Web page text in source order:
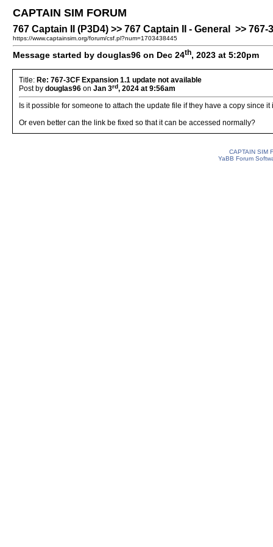
CAPTAIN SIM FORUM
767 Captain II (P3D4) >> 767 Captain II - General >>
https://www.captainsim.org/forum/csf.pl?num=1703438445
Message started by douglas96 on Dec 24th, 2023 at 5:20pm
Title: Re: 767-3CF Expansion 1.1 update not available
Post by douglas96 on Jan 3rd, 2024 at 9:56am
Is it possible for someone to attach the update file if they have a copy since
Or even better can the link be fixed so that it can be accessed normally?
CAPTAIN SIM
YaBB Forum